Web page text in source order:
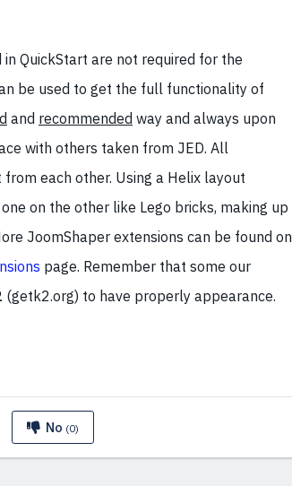
QuickStart are not required for the
be used to get the full functionality of
and recommended way and always upon
with others taken from JED. All
each other. Using a Helix layout
on the other like Lego bricks, making up
JoomShaper extensions can be found on
page. Remember that some our
(getk2.org) to have properly appearance.
No (0)